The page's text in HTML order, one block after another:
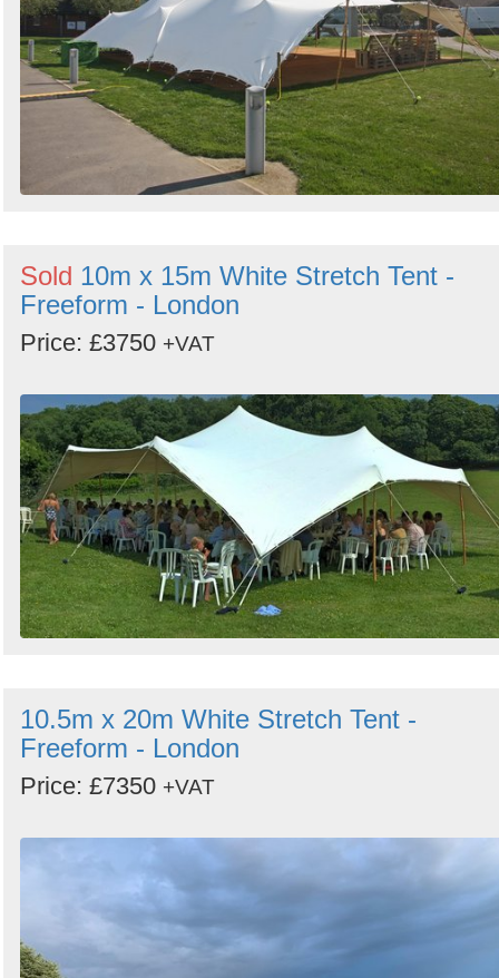
Sold 10m x 15m White Stretch Tent -
Freeform - London
Price: £3750 +VAT
10.5m x 20m White Stretch Tent -
Freeform - London
Price: £7350 +VAT